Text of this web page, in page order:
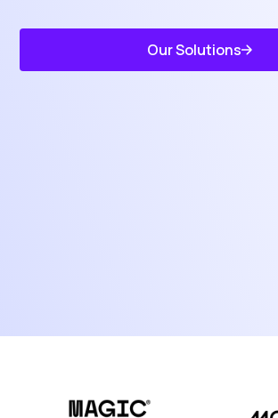
Our Solutions
Know Features